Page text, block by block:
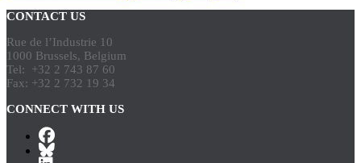
CONTACT US
Rue de l’Industrie 10
1000 Brussels, Belgium
Tel: +32 2 743 87 60
Fax: +32 2 732 19 34
CONNECT WITH US